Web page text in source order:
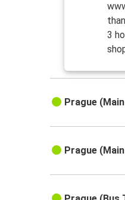
3
Prague
Prague